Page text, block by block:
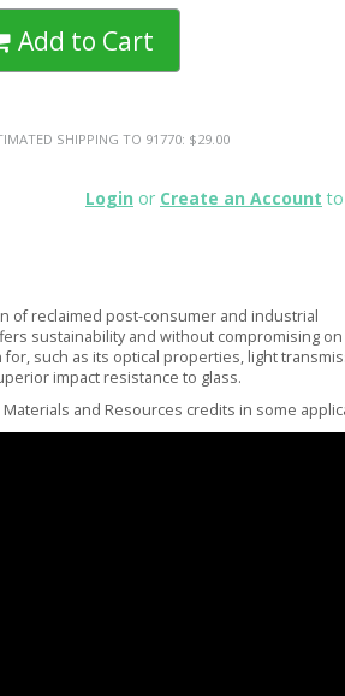
Add to Cart
SHIPPING TO 91770: $29.00
Login or Create an Account to
of reclaimed post-consumer and industrial
sustainability and without compromising
such as its optical properties, light
impact resistance to glass.
and Resources credits in some